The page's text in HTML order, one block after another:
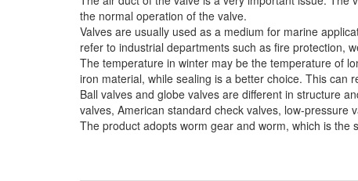
the normal operation of the valve.
Valves are usually used as a medium for marine
refer to industrial departments such as fire protection,
The temperature in winter may be the temperature of
iron material, while sealing is a better choice. This can
Ball valves and globe valves are different in structure
valves, American standard check valves, low-pressure
The product adopts worm gear and worm, which is the